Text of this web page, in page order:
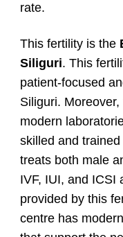
rate.
This fertility is the
Siliguri. This
patient-focused
Siliguri.
modern
skilled and
treats both male
IVF, IUI, and ICSI
provided by this
centre has